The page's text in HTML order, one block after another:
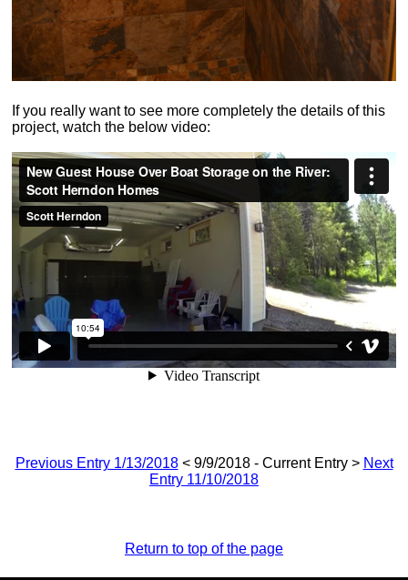
If you really want to see more completely the details of this
project, watch the below video:
Previous Entry 1/13/2018< 9/9/2018 - Current Entry > Next
Entry 11/10/2018
Return to top of the page